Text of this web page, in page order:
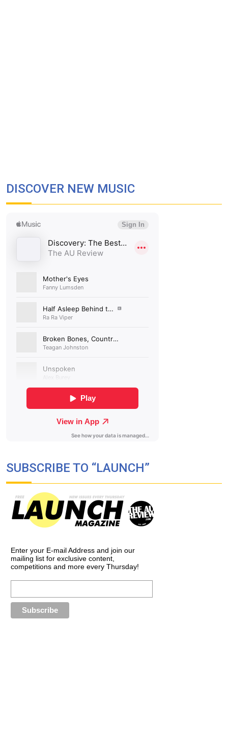
DISCOVER NEW MUSIC
SUBSCRIBE TO “LAUNCH”
Enter your E-mail Address and join our
mailing list for exclusive content,
competitions and more every Thursday!